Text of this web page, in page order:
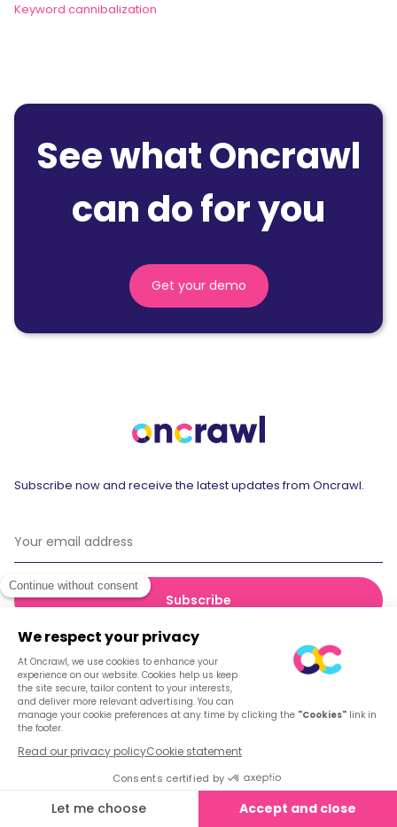
Keyword cannibalization
See what Oncrawl
can do for you
Get your demo
Subscribe now and receive the latest updates from Oncrawl.
© 2026 Oncrawl
Privacy Policy
Terms of service
Cookies
English